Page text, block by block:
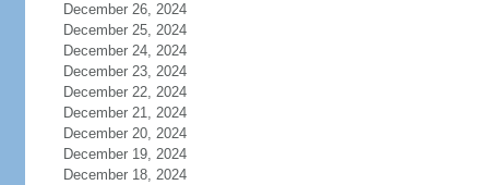
December 26, 2024
December 25, 2024
December 24, 2024
December 23, 2024
December 22, 2024
December 21, 2024
December 20, 2024
December 19, 2024
December 18, 2024